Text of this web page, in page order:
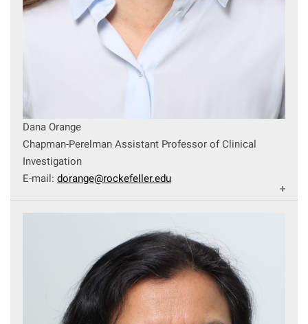
Dana Orange
Chapman-Perelman Assistant Professor of Clinical
Investigation
E-mail: dorange@rockefeller.edu